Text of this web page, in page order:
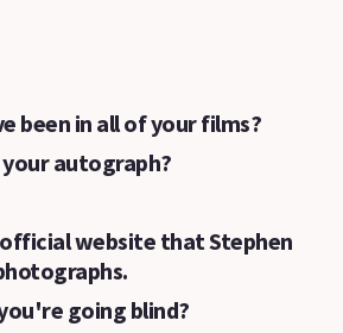
been in all of your films?
autograph?
website that Stephen
going blind?